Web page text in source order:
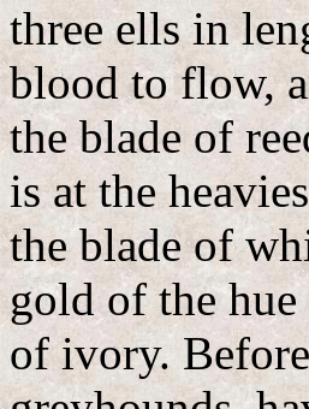
three ells in
blood to flow,
the blade of
is at the
the blade of
gold of the
of ivory.